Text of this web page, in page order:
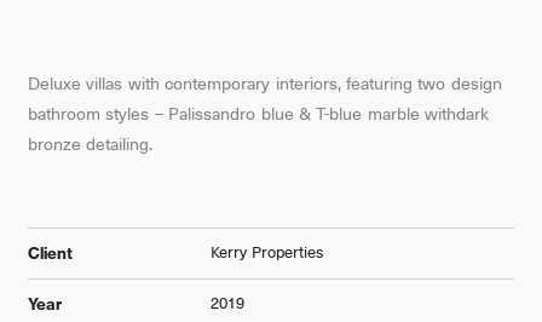
Deluxe villas with contemporary interiors, featuring two design
bathroom styles – Palissandro blue & T-blue marble withdark
bronze detailing.
Client Kerry Properties
Year 2019